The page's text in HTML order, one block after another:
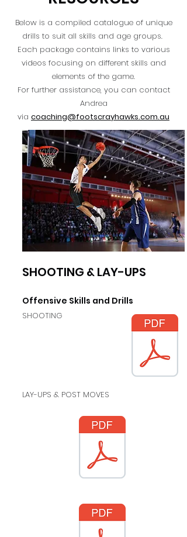
Below is a compiled catalogue of unique
drills to suit all skills and age groups.
Each package contains links to various
videos focusing on different skills and
elements of the game.
For further assistance, you can contact
Andrea
via coaching@footscrayhawks.com.au
SHOOTING & LAY-UPS
Offensive Skills and Drills
SHOOTING
LAY-UPS & POST MOVES